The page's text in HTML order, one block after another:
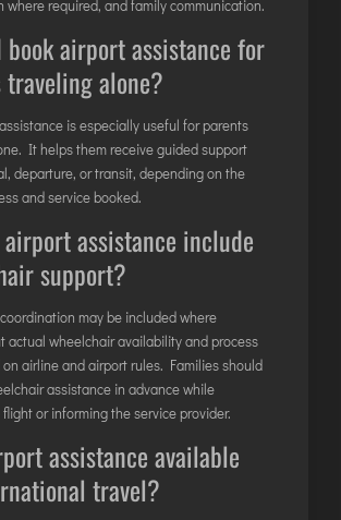
where required, and family communication.
book airport assistance for
traveling alone?
is especially useful for parents
It helps them receive guided support
departure, or transit, depending on the
and service booked.
airport assistance include
support?
may be included where
actual wheelchair availability and process
airline and airport rules. Families should
assistance in advance while
or informing the service provider.
assistance available
travel?